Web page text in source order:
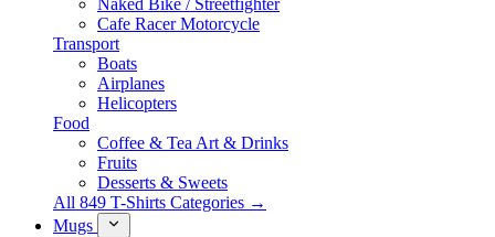
Naked Bike / Streetfighter
Cafe Racer Motorcycle
Transport
Boats
Airplanes
Helicopters
Food
Coffee & Tea Art & Drinks
Fruits
Desserts & Sweets
All 849 T-Shirts Categories →
Mugs